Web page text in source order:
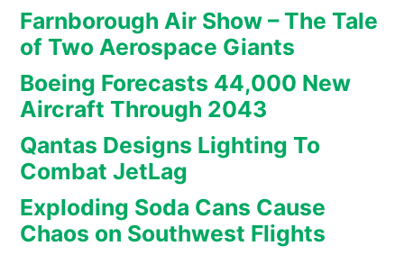
Farnborough Air Show – The Tale
of Two Aerospace Giants
Boeing Forecasts 44,000 New
Aircraft Through 2043
Qantas Designs Lighting To
Combat JetLag
Exploding Soda Cans Cause
Chaos on Southwest Flights